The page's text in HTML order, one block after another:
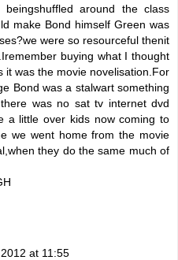
around the class
make Bond himself Green was
were so resourceful thenit
buying what I thought
it was the movie novelisation.For
Bond was a stalwart something
was no sat tv internet dvd
a little over kids now coming to
we went home from the movie
they do the same much of
at 11:55